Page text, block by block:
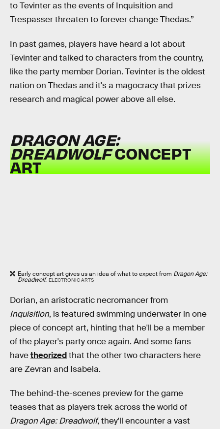
to Tevinter as the events of Inquisition and
Trespasser threaten to forever change Thedas.”
In past games, players have heard a lot about
Tevinter and talked to characters from the country,
like the party member Dorian. Tevinter is the oldest
nation on Thedas and it's a magocracy that prizes
research and magical power above all else.
DRAGON AGE:
DREADWOLFCONCEPT
ART
Early concept art gives us an idea of what to expect from Dragon Age:
Dreadwolf. ELECTRONIC ARTS
Dorian, an aristocratic necromancer from
Inquisition, is featured swimming underwater in one
piece of concept art, hinting that he'll be a member
of the player's party once again. And some fans
havetheorizedthat the other two characters here
are Zevran and Isabela.
The behind-the-scenes preview for the game
teases that as players trek across the world of
Dragon Age: Dreadwolf, they'll encounter a vast